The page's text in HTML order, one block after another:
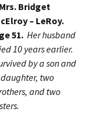
Bridget
– LeRoy.
51. Her husband
10 years earlier.
by a son and
two
and two